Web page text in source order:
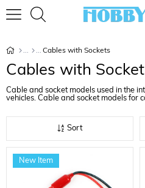
Cables with Sockets
Cables with
Cable and socket models used in the
vehicles. Cable and socket models for
Sort
New Item